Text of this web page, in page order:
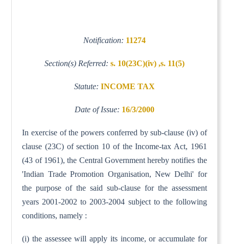
Notification: 11274
Section(s) Referred: s. 10(23C)(iv) ,s. 11(5)
Statute: INCOME TAX
Date of Issue: 16/3/2000
In exercise of the powers conferred by sub-clause (iv) of
clause (23C) of section 10 of the Income-tax Act, 1961
(43 of 1961), the Central Government hereby notifies the
'Indian Trade Promotion Organisation, New Delhi' for
the purpose of the said sub-clause for the assessment
years 2001-2002 to 2003-2004 subject to the following
conditions, namely :
(i) the assessee will apply its income, or accumulate for